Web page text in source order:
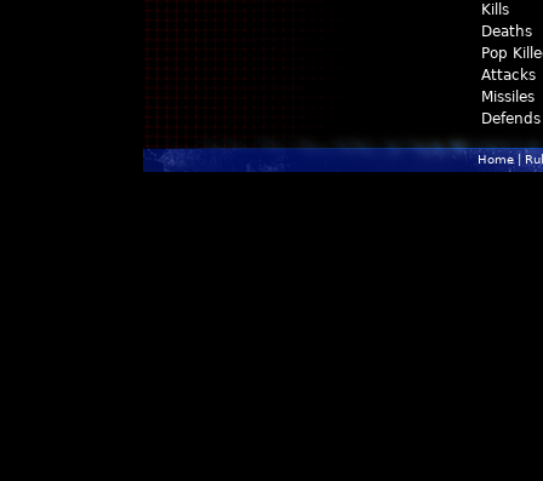
Kills
Deaths
Pop
Attacks
Missiles
Defends
Home|